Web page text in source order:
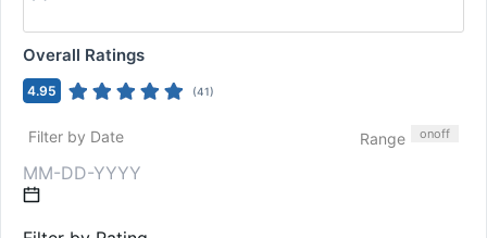
Overall Ratings
4.95 (41)
Filter by Date Range onoff